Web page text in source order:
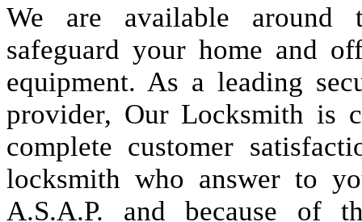
We are available around
safeguard your home and
equipment. As a leading
provider, Our Locksmith is
complete customer
locksmith who answer to
A.S.A.P. and because of